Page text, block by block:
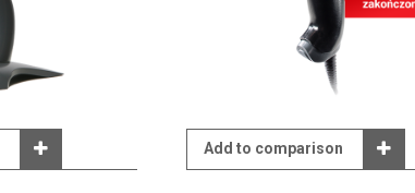
Add to comparison